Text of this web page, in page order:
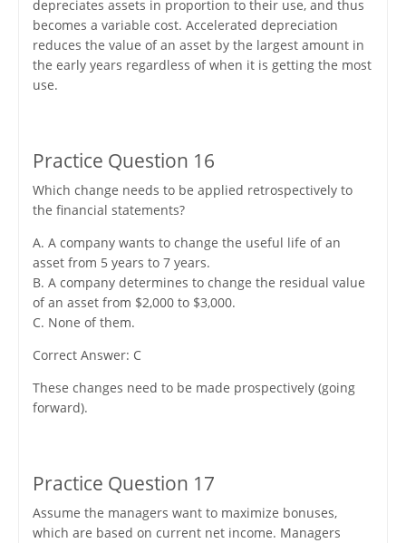
depreciates assets in proportion to their use, and thus
becomes a variable cost. Accelerated depreciation
reduces the value of an asset by the largest amount in
the early years regardless of when it is getting the most
use.
Practice Question 16
Which change needs to be applied retrospectively to
the financial statements?
A. A company wants to change the useful life of an
asset from 5 years to 7 years.
B. A company determines to change the residual value
of an asset from $2,000 to $3,000.
C. None of them.
Correct Answer: C
These changes need to be made prospectively (going
forward).
Practice Question 17
Assume the managers want to maximize bonuses,
which are based on current net income. Managers